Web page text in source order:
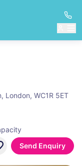
London, WC1R 5ET
Send Enquiry